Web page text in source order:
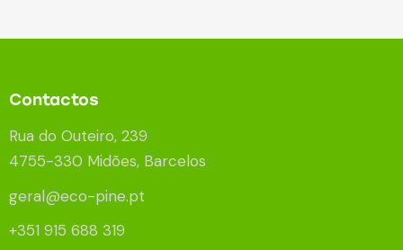
Contactos
Rua do Outeiro, 239
4755-330 Midões, Barcelos
geral@eco-pine.pt
+351 915 688 319